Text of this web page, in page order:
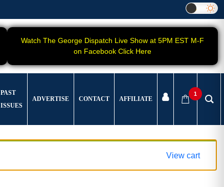
Watch The George Dispatch Live Show at 5PM EST M-F
on Facebook Click Here
PAST
ISSUES
ADVERTISE CONTACT AFFILIATE
1
View cart